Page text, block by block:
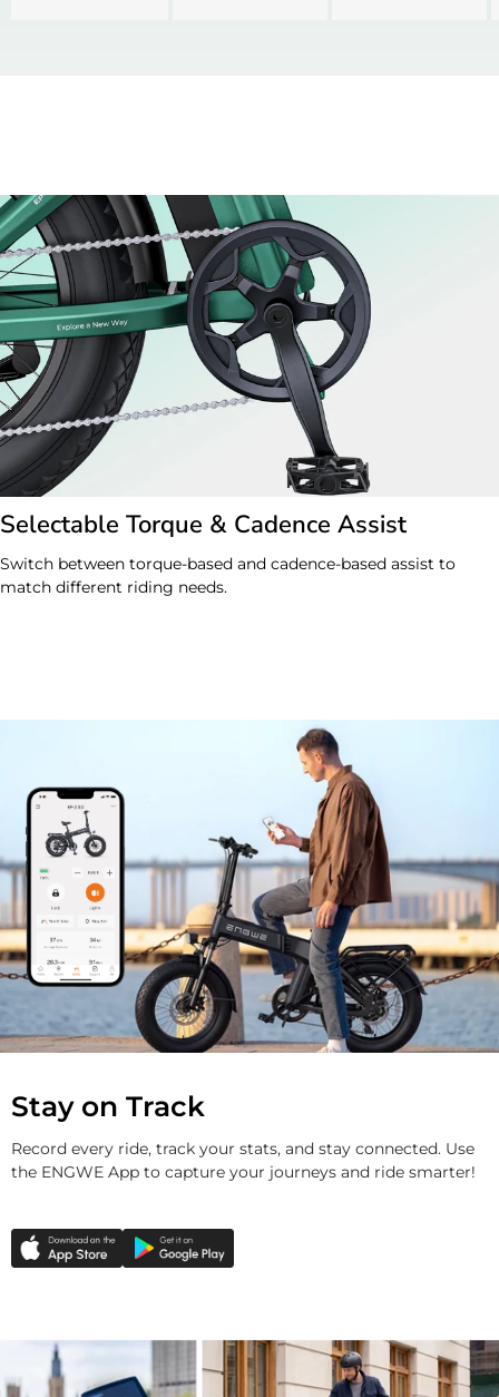
Selectable Torque & Cadence Assist
Switch between torque-based and cadence-based assist to
match different riding needs.
Stay on Track
Record every ride, track your stats, and stay connected. Use
the ENGWE App to capture your journeys and ride smarter!